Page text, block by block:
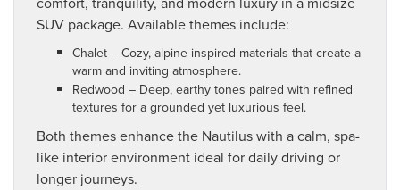
SUV package. Available themes include:
Chalet – Cozy, alpine-inspired materials that create a
warm and inviting atmosphere.
Redwood – Deep, earthy tones paired with refined
textures for a grounded yet luxurious feel.
Both themes enhance the Nautilus with a calm, spa-
like interior environment ideal for daily driving or
longer journeys.